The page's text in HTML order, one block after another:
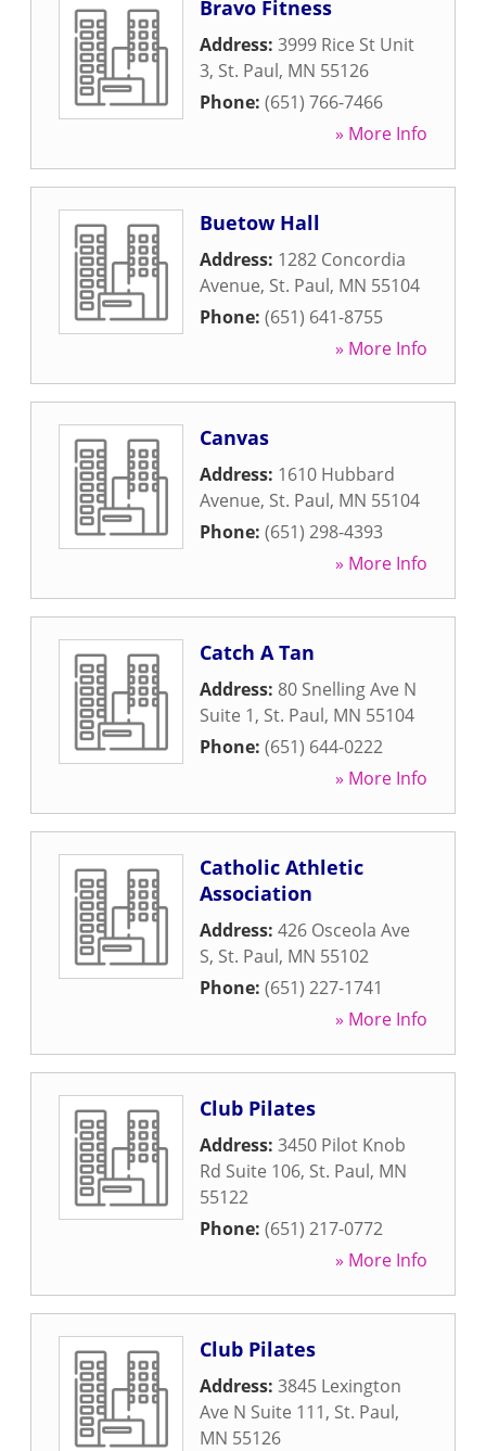
Bravo Fitness
Address: 3999 Rice St Unit
3, St. Paul, MN 55126
Phone: (651) 766-7466
» More Info
Buetow Hall
Address: 1282 Concordia
Avenue, St. Paul, MN 55104
Phone: (651) 641-8755
» More Info
Canvas
Address: 1610 Hubbard
Avenue, St. Paul, MN 55104
Phone: (651) 298-4393
» More Info
Catch A Tan
Address: 80 Snelling Ave N
Suite 1, St. Paul, MN 55104
Phone: (651) 644-0222
» More Info
Catholic Athletic
Association
Address: 426 Osceola Ave
S, St. Paul, MN 55102
Phone: (651) 227-1741
» More Info
Club Pilates
Address: 3450 Pilot Knob
Rd Suite 106, St. Paul, MN
55122
Phone: (651) 217-0772
» More Info
Club Pilates
Address: 3845 Lexington
Ave N Suite 111, St. Paul,
MN 55126